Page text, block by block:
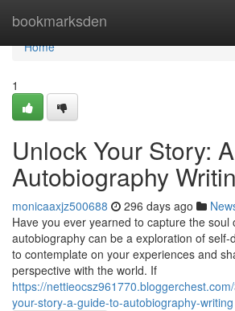
bookmarksden
Home
Home
1
Unlock Your Story:
Autobiography
monicaaxjz500688 296 days ago
Have you ever yearned to capture the soul
autobiography can be a exploration of self-
to contemplate on your experiences and
perspective with the world. If
https://
your-story-a-guide-to-autobiography-writing